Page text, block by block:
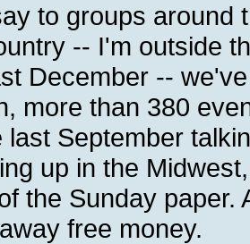
to groups around
-- I'm outside
December --
more than 380
September
up in the
the Sunday
free money.